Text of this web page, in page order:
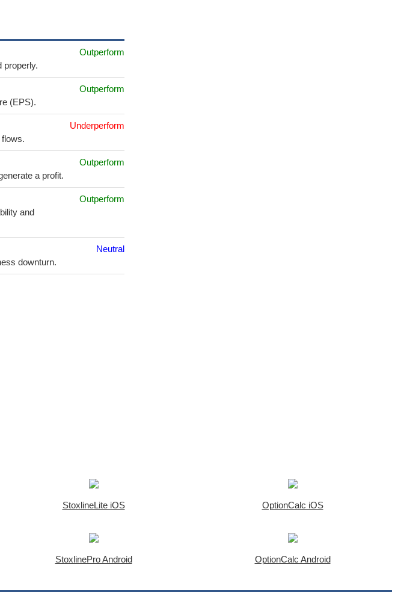
properly.
Outperform
(EPS).
Outperform
Underperform
a profit.
Outperform
and
Outperform
downturn.
Neutral
StoxlineLite iOS OptionCalc iOS
StoxlinePro Android OptionCalc Android